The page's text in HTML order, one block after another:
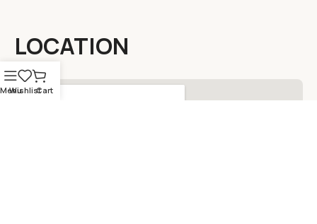
LOCATION
Menu
WishlistCart